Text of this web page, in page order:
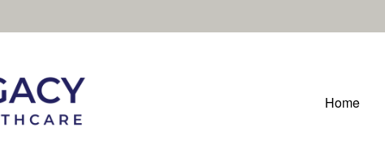
Home